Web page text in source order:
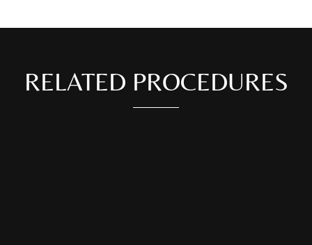
RELATED PROCEDURES